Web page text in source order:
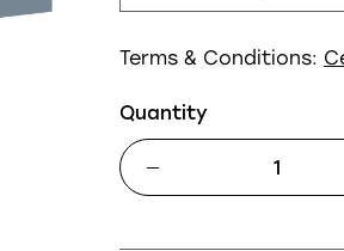
Terms & Conditions:
Quantity